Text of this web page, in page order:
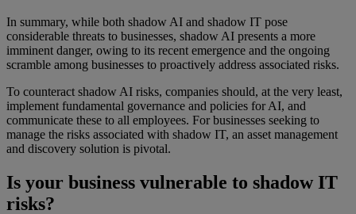
In summary, while both shadow AI and shadow IT pose
considerable threats to businesses, shadow AI presents a more
imminent danger, owing to its recent emergence and the ongoing
scramble among businesses to proactively address associated risks.
To counteract shadow AI risks, companies should, at the very least,
implement fundamental governance and policies for AI, and
communicate these to all employees. For businesses seeking to
manage the risks associated with shadow IT, an asset management
and discovery solution is pivotal.
Is your business vulnerable to shadow IT
risks?